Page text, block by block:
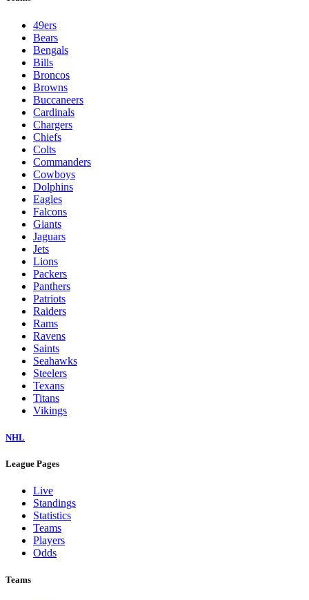
49ers
Bears
Bengals
Bills
Broncos
Browns
Buccaneers
Cardinals
Chargers
Chiefs
Colts
Commanders
Cowboys
Dolphins
Eagles
Falcons
Giants
Jaguars
Jets
Lions
Packers
Panthers
Patriots
Raiders
Rams
Ravens
Saints
Seahawks
Steelers
Texans
Titans
Vikings
NHL
League Pages
Live
Standings
Statistics
Teams
Players
Odds
Teams